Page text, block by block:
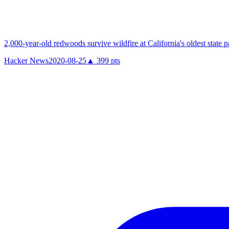
2,000-year-old redwoods survive wildfire at California's oldest state
Hacker News2020-08-25 ▲ 399 pts